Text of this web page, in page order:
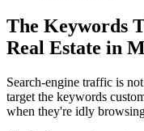
The Keywords
Real Estate in
Search-engine traffic is
target the keywords
when they're idly